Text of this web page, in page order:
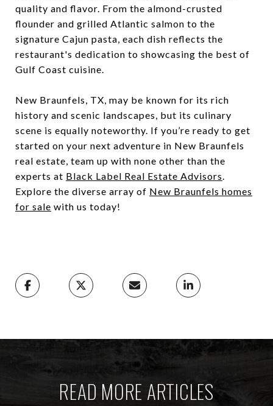
quality and flavor. From the almond-crusted
flounder and grilled Atlantic salmon to the
signature Cajun pasta, each dish reflects the
restaurant's dedication to showcasing the best of
Gulf Coast cuisine.
New Braunfels, TX, may be known for its rich
history and scenic landscapes, but its culinary
scene is equally noteworthy. If you’re ready to get
started on your next adventure in New Braunfels
real estate, team up with none other than the
experts at Black Label Real Estate Advisors.
Explore the diverse array of New Braunfels homes
for sale with us today!
READ MORE ARTICLES